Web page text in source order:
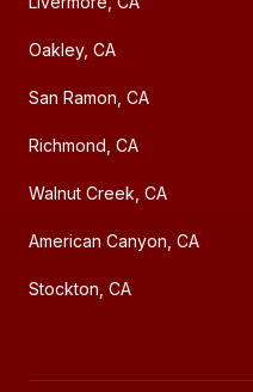
Oakley, CA
San Ramon, CA
Richmond, CA
Walnut Creek, CA
American Canyon, CA
Stockton, CA